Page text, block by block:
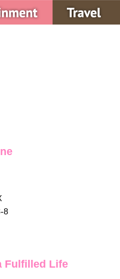
8
Fulfilled Life